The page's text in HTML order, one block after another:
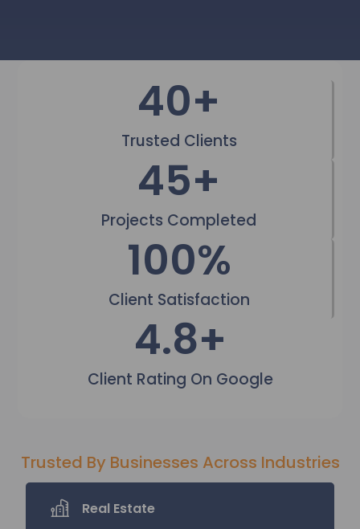
Trusted Clients
40+
Projects Completed
45+
Client Satisfaction
100%
Client Rating On Google
4.9+
Trusted By Businesses Across Industries
Real Estate